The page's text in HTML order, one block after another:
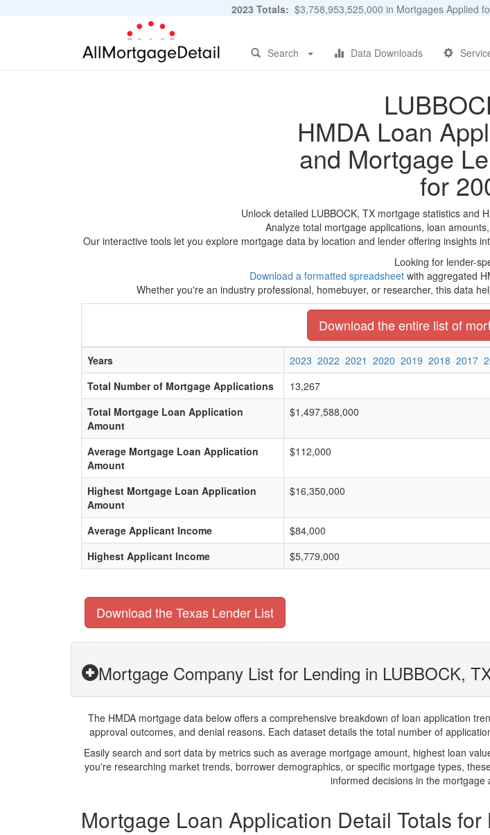
2023 Totals: $3,758,953,525,000 in Mortgages Applied
Search Data Downloads
HMDA Loan
and Mortgage
for
Unlock detailed LUBBOCK, TX mortgage statistics and
Analyze total mortgage applications, loan
Our interactive tools let you explore mortgage data by location and lender offering insights
Looking for lender-
Download a formatted spreadsheetwith aggregated
Whether you're an industry professional, homebuyer, or researcher, this data
Download the entire list of
Years 2023 2022 2021 2020 2019 2018 2017
Total Number of Mortgage Applications
13,267
Total Mortgage Loan Application
Amount
$1,497,588,000
Average Mortgage Loan Application
Amount
$112,000
Highest Mortgage Loan Application
Amount
$16,350,000
Average Applicant Income
$84,000
Highest Applicant Income
$5,779,000
Download the Texas Lender List
Mortgage Company List for Lending in LUBBOCK,
The HMDA mortgage data below offers a comprehensive breakdown of loan application
approval outcomes, and denial reasons. Each dataset details the total number of
Easily search and sort data by metrics such as average mortgage amount, highest loan
you're researching market trends, borrower demographics, or specific mortgage types,
informed decisions in the mortgage
Mortgage Loan Application Detail Totals